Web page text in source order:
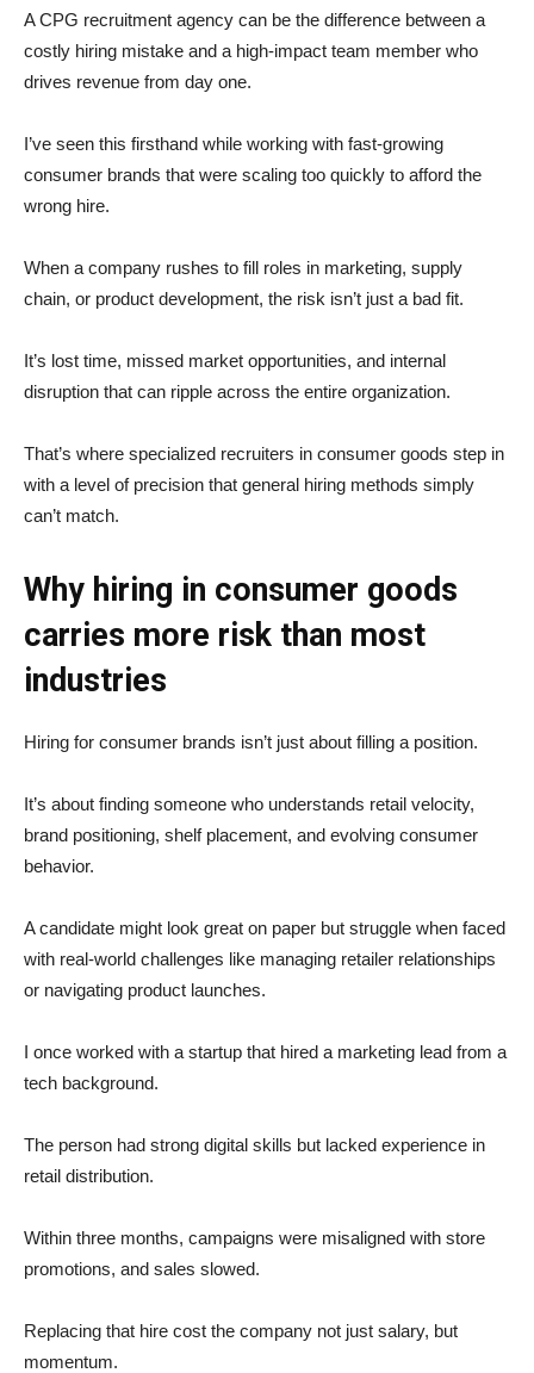
A CPG recruitment agency can be the difference between a
costly hiring mistake and a high-impact team member who
drives revenue from day one.
I’ve seen this firsthand while working with fast-growing
consumer brands that were scaling too quickly to afford the
wrong hire.
When a company rushes to fill roles in marketing, supply
chain, or product development, the risk isn’t just a bad fit.
It’s lost time, missed market opportunities, and internal
disruption that can ripple across the entire organization.
That’s where specialized recruiters in consumer goods step in
with a level of precision that general hiring methods simply
can’t match.
Why hiring in consumer goods
carries more risk than most
industries
Hiring for consumer brands isn’t just about filling a position.
It’s about finding someone who understands retail velocity,
brand positioning, shelf placement, and evolving consumer
behavior.
A candidate might look great on paper but struggle when faced
with real-world challenges like managing retailer relationships
or navigating product launches.
I once worked with a startup that hired a marketing lead from a
tech background.
The person had strong digital skills but lacked experience in
retail distribution.
Within three months, campaigns were misaligned with store
promotions, and sales slowed.
Replacing that hire cost the company not just salary, but
momentum.